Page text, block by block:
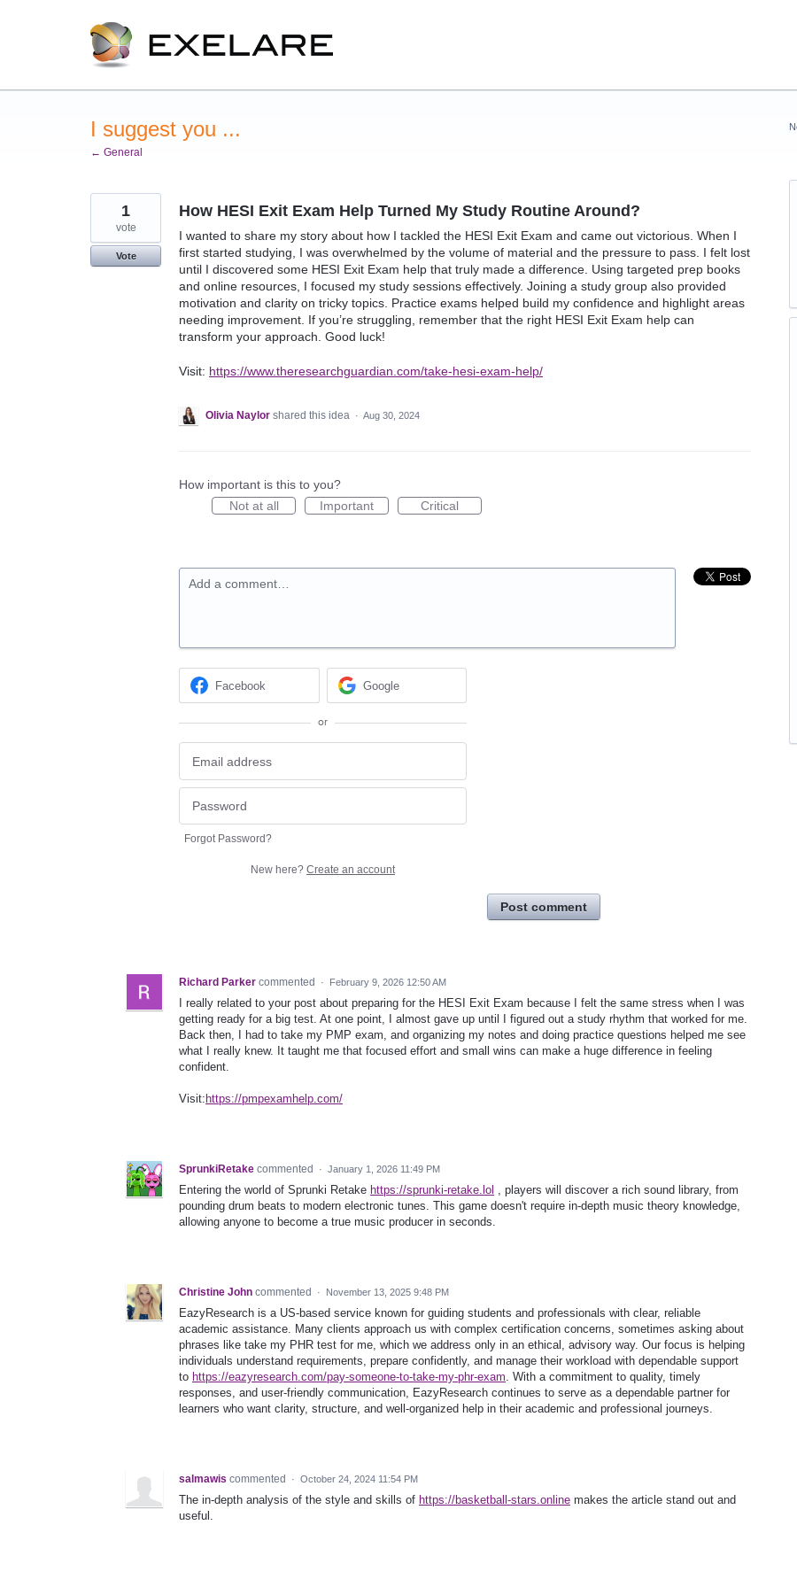
I suggest you ...
← General
How HESI Exit Exam Help Turned My Study Routine Around?
I wanted to share my story about how I tackled the HESI Exit Exam and came out victorious. When I
first started studying, I was overwhelmed by the volume of material and the pressure to pass. I felt lost
until I discovered some HESI Exit Exam help that truly made a difference. Using targeted prep books
and online resources, I focused my study sessions effectively. Joining a study group also provided
motivation and clarity on tricky topics. Practice exams helped build my confidence and highlight areas
needing improvement. If you’re struggling, remember that the right HESI Exit Exam help can
transform your approach. Good luck!
Visit: https://www.theresearchguardian.com/take-hesi-exam-help/
1
vote
Vote
Olivia Naylor shared this idea · Aug 30, 2024
How important is this to you?
Not at all
Important Critical
Add a comment…
Facebook Google
or
Forgot Password?
New here? Create an account
Post comment
Richard Parker commented · February 9, 2026 12:50 AM
I really related to your post about preparing for the HESI Exit Exam because I felt the same stress when I was
getting ready for a big test. At one point, I almost gave up until I figured out a study rhythm that worked for me.
Back then, I had to take my PMP exam, and organizing my notes and doing practice questions helped me see
what I really knew. It taught me that focused effort and small wins can make a huge difference in feeling
confident.
Visit: https://pmpexamhelp.com/
SprunkiRetake commented · January 1, 2026 11:49 PM
Entering the world of Sprunki Retake https://sprunki-retake.lol , players will discover a rich sound library, from
pounding drum beats to modern electronic tunes. This game doesn't require in-depth music theory knowledge,
allowing anyone to become a true music producer in seconds.
Christine John commented · November 13, 2025 9:48 PM
EazyResearch is a US-based service known for guiding students and professionals with clear, reliable
academic assistance. Many clients approach us with complex certification concerns, sometimes asking about
phrases like take my PHR test for me, which we address only in an ethical, advisory way. Our focus is helping
individuals understand requirements, prepare confidently, and manage their workload with dependable support
to https://eazyresearch.com/pay-someone-to-take-my-phr-exam. With a commitment to quality, timely
responses, and user-friendly communication, EazyResearch continues to serve as a dependable partner for
learners who want clarity, structure, and well-organized help in their academic and professional journeys.
salmawis commented · October 24, 2024 11:54 PM
The in-depth analysis of the style and skills of https://basketball-stars.online makes the article stand out and
useful.